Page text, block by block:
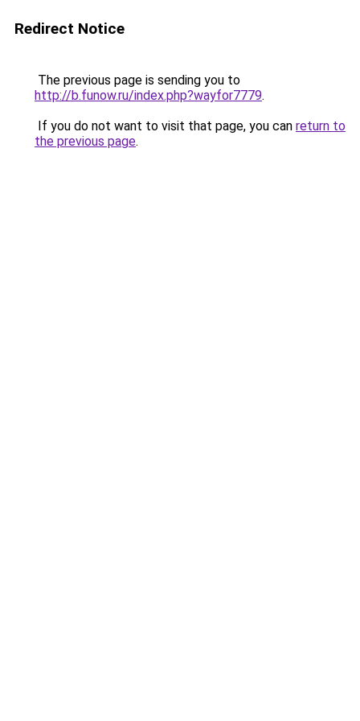
Redirect Notice
The previous page is sending you to
http://b.funow.ru/index.php?wayfor7779.
If you do not want to visit that page, you can return to
the previous page.